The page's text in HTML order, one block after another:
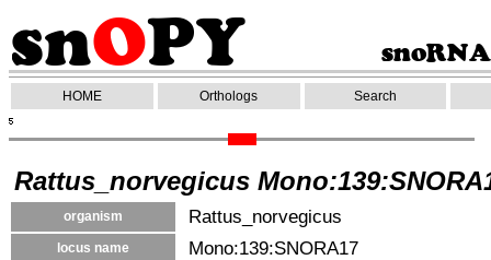
HOME Orthologs Search
Rattus_norvegicus
organism Rattus_norvegicus
locus name Mono:139:SNORA17